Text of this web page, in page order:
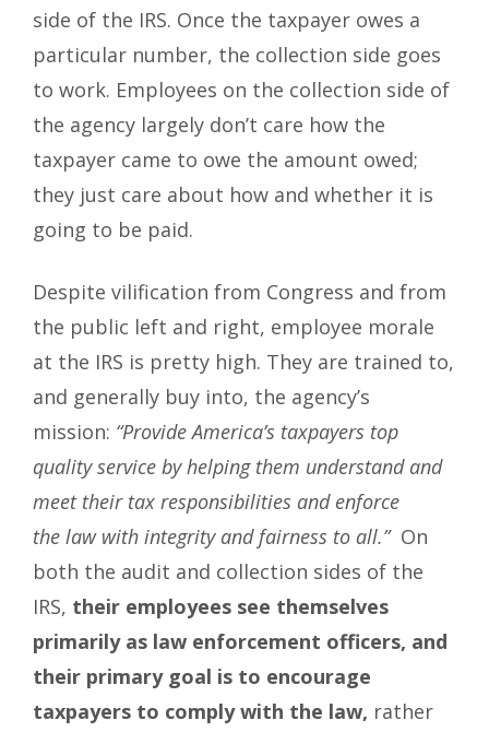
side of the IRS. Once the taxpayer owes a
particular number, the collection side goes
to work. Employees on the collection side of
the agency largely don’t care how the
taxpayer came to owe the amount owed;
they just care about how and whether it is
going to be paid.
Despite vilification from Congress and from
the public left and right, employee morale
at the IRS is pretty high. They are trained to,
and generally buy into, the agency’s
mission: “Provide America’s taxpayers top
quality service by helping them understand and
meet their tax responsibilities and enforce
the law with integrity and fairness to all.”On
both the audit and collection sides of the
IRS, their employees see themselves
primarily as law enforcement officers, and
their primary goal is to encourage
taxpayers to comply with the law, rather